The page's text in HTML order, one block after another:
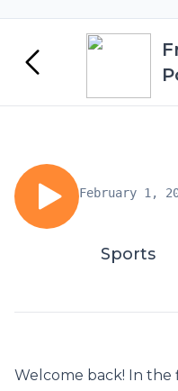
February 1,
Sports
Welcome back! In the